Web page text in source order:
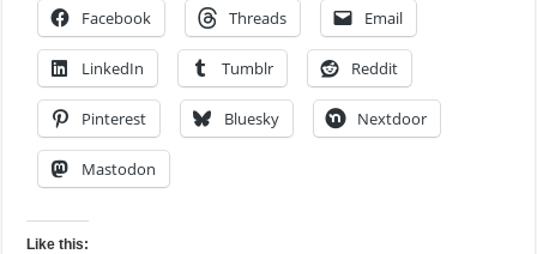
Facebook Threads Email
LinkedIn Tumblr Reddit
Pinterest Bluesky Nextdoor
Mastodon
Like this: